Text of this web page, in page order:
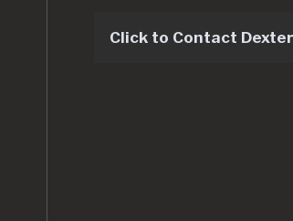
CMS/assets/img/logo.svg
Click to Contact Dexter